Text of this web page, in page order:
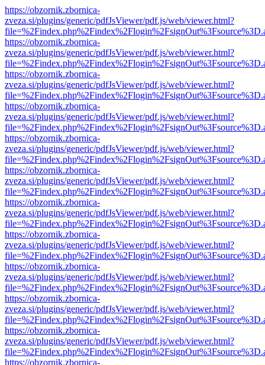
https://obzornik.zbornica-
zveza.si/plugins/generic/pdfJsViewer/pdf.js/web/viewer.html?
https://obzornik.zbornica-
zveza.si/plugins/generic/pdfJsViewer/pdf.js/web/viewer.html?
https://obzornik.zbornica-
zveza.si/plugins/generic/pdfJsViewer/pdf.js/web/viewer.html?
https://obzornik.zbornica-
zveza.si/plugins/generic/pdfJsViewer/pdf.js/web/viewer.html?
https://obzornik.zbornica-
zveza.si/plugins/generic/pdfJsViewer/pdf.js/web/viewer.html?
https://obzornik.zbornica-
zveza.si/plugins/generic/pdfJsViewer/pdf.js/web/viewer.html?
https://obzornik.zbornica-
zveza.si/plugins/generic/pdfJsViewer/pdf.js/web/viewer.html?
https://obzornik.zbornica-
zveza.si/plugins/generic/pdfJsViewer/pdf.js/web/viewer.html?
https://obzornik.zbornica-
zveza.si/plugins/generic/pdfJsViewer/pdf.js/web/viewer.html?
https://obzornik.zbornica-
zveza.si/plugins/generic/pdfJsViewer/pdf.js/web/viewer.html?
https://obzornik.zbornica-
zveza.si/plugins/generic/pdfJsViewer/pdf.js/web/viewer.html?
https://obzornik.zbornica-